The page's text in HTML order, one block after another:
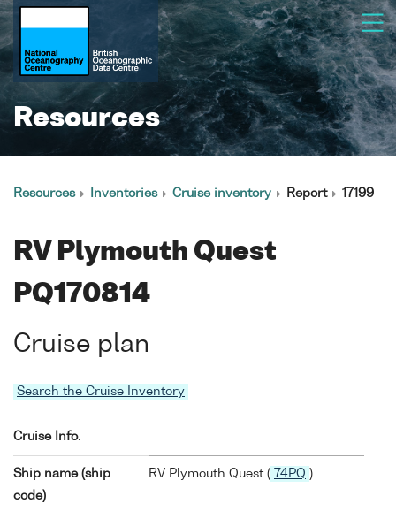
Resources
Resources Inventories Cruise inventory Report 17199
RV Plymouth Quest
PQ170814
Cruise plan
Search the Cruise Inventory
Cruise Info.
Ship name (ship
code)
RV Plymouth Quest ( 74PQ )